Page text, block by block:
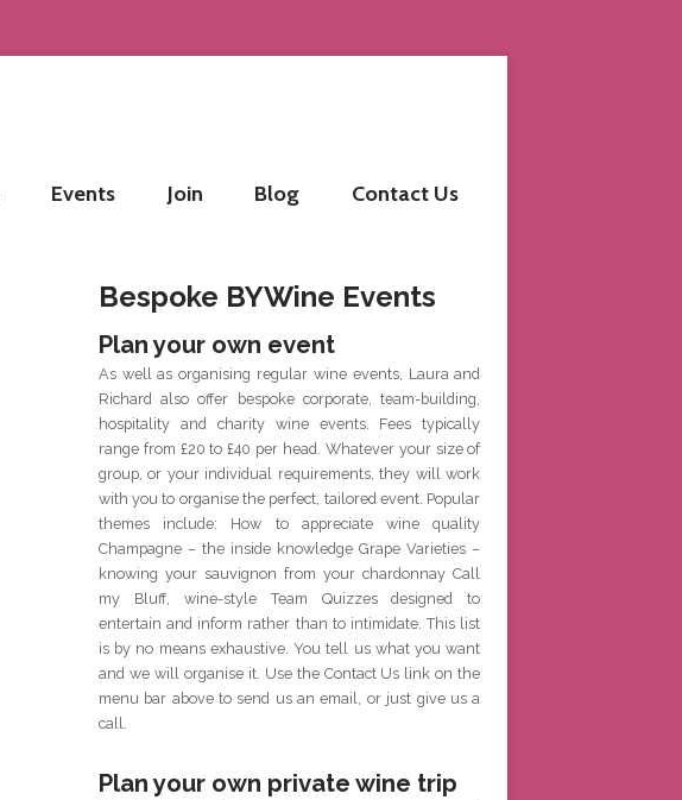
Events Join Blog Contact Us
Bespoke BYWine Events
Plan your own event
As well as organising regular wine events, Laura and
Richard also offer bespoke corporate, team-building,
hospitality and charity wine events. Fees typically
range from £20 to £40 per head. Whatever your size of
group, or your individual requirements, they will work
with you to organise the perfect, tailored event. Popular
themes include: How to appreciate wine quality
Champagne – the inside knowledge Grape Varieties –
knowing your sauvignon from your chardonnay Call
my Bluff, wine-style Team Quizzes designed to
entertain and inform rather than to intimidate. This list
is by no means exhaustive. You tell us what you want
and we will organise it. Use the Contact Us link on the
menu bar above to send us an email, or just give us a
call.
Plan your own private wine trip